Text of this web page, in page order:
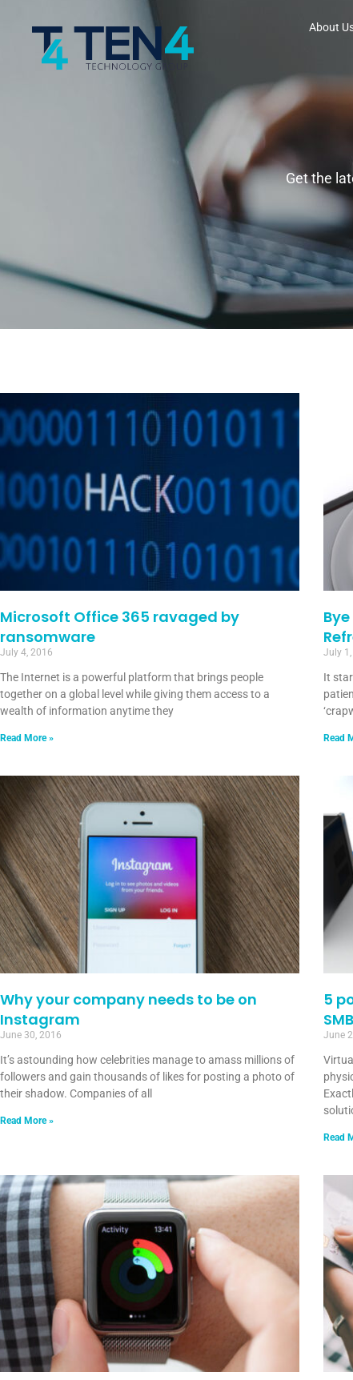
About
Get the
Microsoft Office 365 ravaged by
ransomware
July 4, 2016
The Internet is a powerful platform that brings people
together on a global level while giving them access to a
wealth of information anytime they
Read More »
July
It
Read
Why your company needs to be on
Instagram
June 30, 2016
It’s astounding how celebrities manage to amass millions of
followers and gain thousands of likes for posting a photo of
their shadow. Companies of all
Read More »
5
June
Read